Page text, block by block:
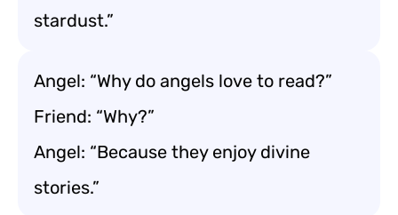
stardust.”
Angel: “Why do angels love to read?”
Friend: “Why?”
Angel: “Because they enjoy divine
stories.”